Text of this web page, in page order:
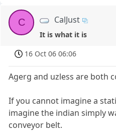
C CalJust
It is what it is
16 Oct 06 06:06
Agerg and uzless are both
If you cannot imagine a
imagine the indian simply
conveyor belt.